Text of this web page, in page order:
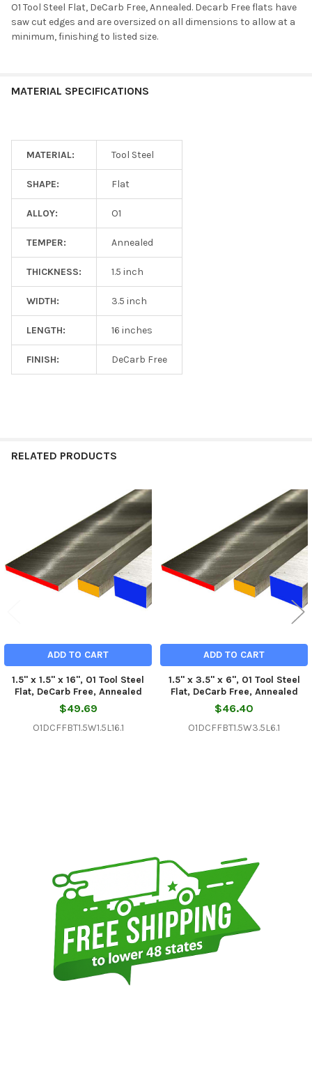
O1 Tool Steel Flat, DeCarb Free, Annealed. Decarb Free flats have
saw cut edges and are oversized on all dimensions to allow at a
minimum, finishing to listed size.
MATERIAL SPECIFICATIONS
MATERIAL: Tool Steel
SHAPE: Flat
ALLOY: O1
TEMPER: Annealed
THICKNESS: 1.5 inch
WIDTH: 3.5 inch
LENGTH: 16 inches
FINISH: DeCarb Free
RELATED PRODUCTS
Products
ADD TO CART
1.5" x 1.5" x 16", O1 Tool Steel
Flat, DeCarb Free, Annealed
$49.69
O1DCFFBT1.5W1.5L16.1
ADD TO CART
1.5" x 3.5" x 6", O1 Tool Steel
Flat, DeCarb Free, Annealed
$46.40
O1DCFFBT1.5W3.5L6.1